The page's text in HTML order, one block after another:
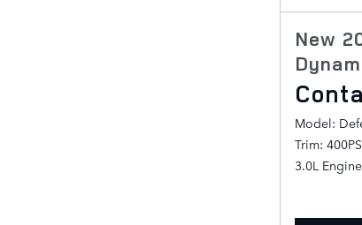
New
Model:
Trim:
3.0L Engine